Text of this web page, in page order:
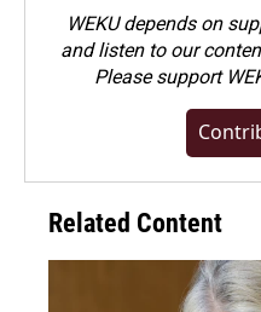
WEKU depends on
and listen to our
Pleasesupport
Related Content